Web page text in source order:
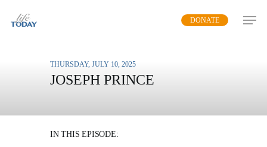
DONATE
THURSDAY, JULY 10, 2025
JOSEPH PRINCE
IN THIS EPISODE: